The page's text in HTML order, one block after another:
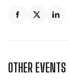
OTHER EVENTS